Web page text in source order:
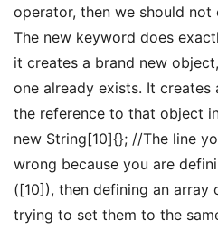
operator, then we should
The new keyword does
it creates a brand new
one already exists. It
the reference to that object
new String[10]{}; //The line
wrong because you are
([10]), then defining an array
trying to set them to the